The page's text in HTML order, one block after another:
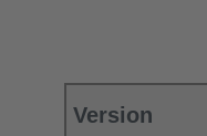
Version